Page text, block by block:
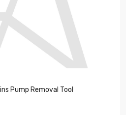
Pump Removal Tool